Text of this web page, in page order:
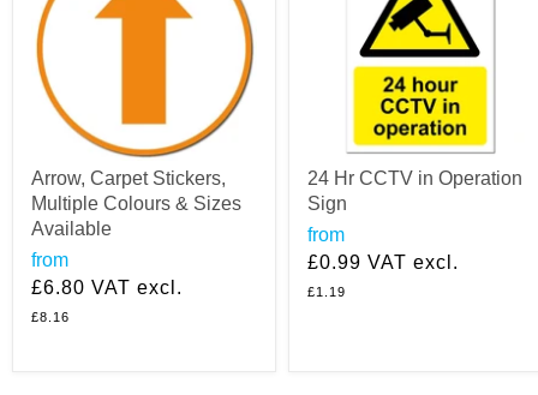
Arrow, Carpet Stickers,
Multiple Colours & Sizes
Available
from
£6.80 VAT excl.
£8.16
24 Hr CCTV in Operation
Sign
from
£0.99 VAT excl.
£1.19